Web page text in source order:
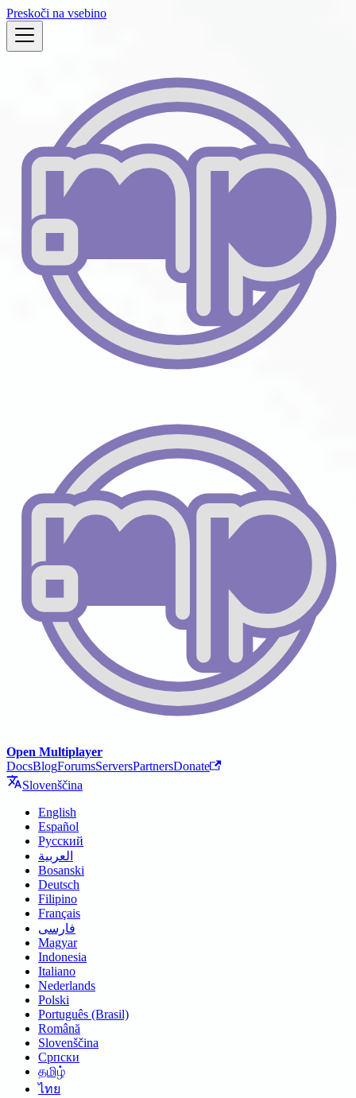
Preskoči na vsebino
Open Multiplayer
DocsBlogForumsServersPartnersDonate
Slovenščina
English
Español
Русский
العربية
Bosanski
Deutsch
Filipino
Français
فارسی
Magyar
Indonesia
Italiano
Nederlands
Polski
Português (Brasil)
Română
Slovenščina
Српски
தமிழ்
ไทย